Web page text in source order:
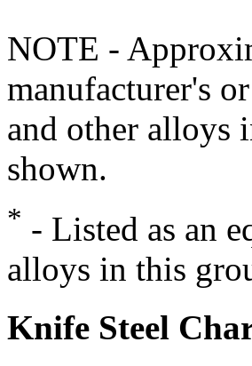
NOTE -
manufacturer's
and other alloys
shown.
* - Listed as an
alloys in this
Knife Steel